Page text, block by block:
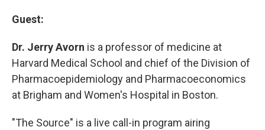
Guest:
Dr. Jerry Avorn is a professor of medicine at
Harvard Medical School and chief of the Division of
Pharmacoepidemiology and Pharmacoeconomics
at Brigham and Women's Hospital in Boston.
"The Source" is a live call-in program airing